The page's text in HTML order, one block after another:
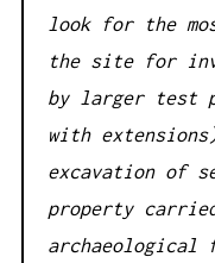
look for the
the site for
by larger test
with
excavation of
property
archaeological